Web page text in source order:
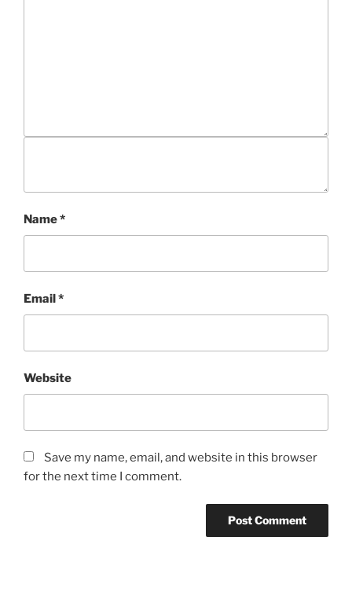
Name*
Email *
Website
Save my name, email, and website in this browser
for the next time I comment.